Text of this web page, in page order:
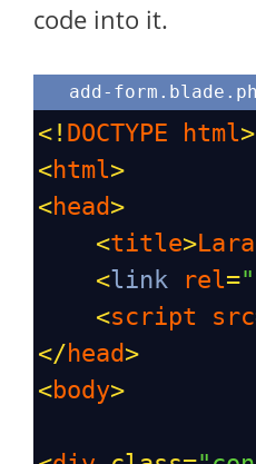
code into it.
add-
<! DOCTYPE html>
<html>
<head>
<title>
<link rel=
<script src
</ head>
<body>